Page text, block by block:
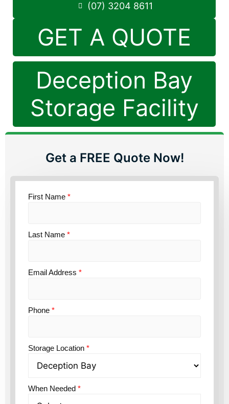
(07) 3204 8611
GET A QUOTE
Deception Bay
Storage Facility
Get a FREE Quote Now!
First Name *
Last Name *
Email Address *
Phone *
Storage Location *
When Needed *